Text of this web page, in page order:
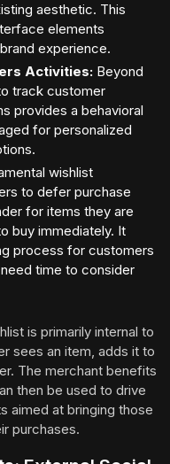
aesthetic. This
elements
experience.
Activities: Beyond
track customer
provides a behavioral
for personalized
wishlist
to defer purchase
for items they are
buy immediately. It
process for customers
time to consider
is primarily internal to
sees an item, adds it to
The merchant benefits
then be used to drive
aimed at bringing those
purchases.